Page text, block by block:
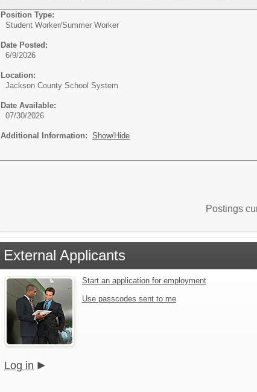
Position Type:
Student Worker/Summer Worker
Date Posted:
6/9/2026
Location:
Jackson County School System
Date Available:
07/30/2026
Additional Information: Show/Hide
Postings
External Applicants
Start an application for employment
Use passcodes sent to me
Log in